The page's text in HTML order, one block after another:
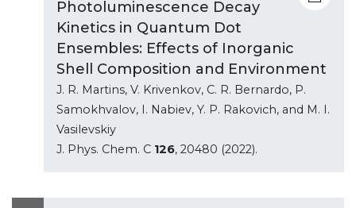
Photoluminescence Decay
Kinetics in Quantum Dot
Ensembles: Effects of Inorganic
Shell Composition and Environment
J. R. Martins, V. Krivenkov, C. R. Bernardo, P.
Samokhvalov, I. Nabiev, Y. P. Rakovich, and M. I.
Vasilevskiy
J. Phys. Chem. C 126, 20480 (2022).